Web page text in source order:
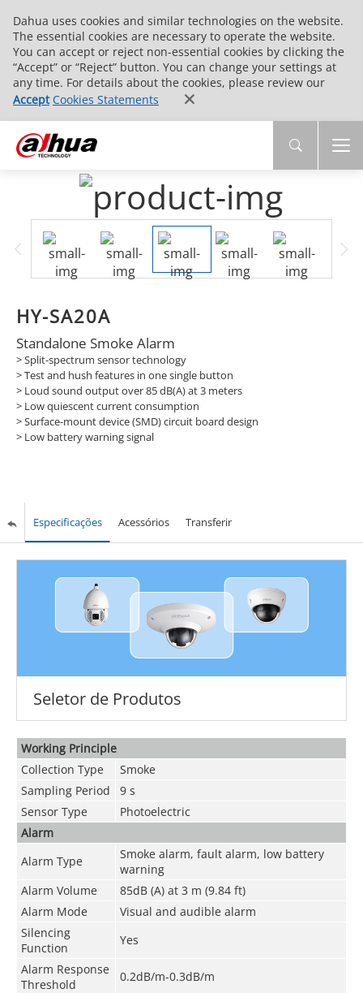
Dahua uses cookies and similar technologies on the website.
The essential cookies are necessary to operate the website.
You can accept or reject non-essential cookies by clicking the
“Accept” or “Reject” button. You can change your settings at
any time. For details about the cookies, please review our
Accept Cookies Statements
HY-SA20A
Standalone Smoke Alarm
> Split-spectrum sensor technology
> Test and hush features in one single button
> Loud sound output over 85 dB(A) at 3 meters
> Low quiescent current consumption
> Surface-mount device (SMD) circuit board design
> Low battery warning signal
Especificações Acessórios Transferir
Seletor de Produtos
Working Principle
Collection Type
Smoke
Sampling Period
9 s
Sensor Type
Photoelectric
Alarm
Alarm Type
Smoke alarm, fault alarm, low battery
warning
Alarm Volume
85dB (A) at 3 m (9.84 ft)
Alarm Mode
Visual and audible alarm
Silencing
Function
Yes
Alarm Response
Threshold
0.2dB/m-0.3dB/m